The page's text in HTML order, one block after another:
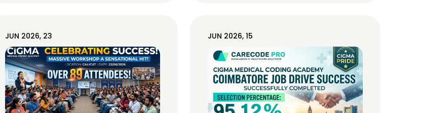
JUN 2026, 23 JUN 2026, 15